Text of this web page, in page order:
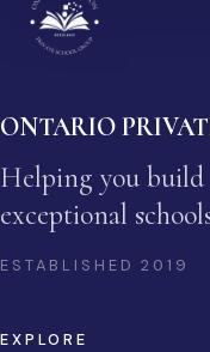
ONTARIO
Helping you build
exceptional
ESTABLISHED2019
EXPLORE